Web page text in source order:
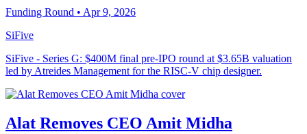
Funding Round • Apr 9, 2026
SiFive
SiFive - Series G: $400M final pre-IPO round at $3.65B valuation
led by Atreides Management for the RISC-V chip designer.
Alat Removes CEO Amit Midha